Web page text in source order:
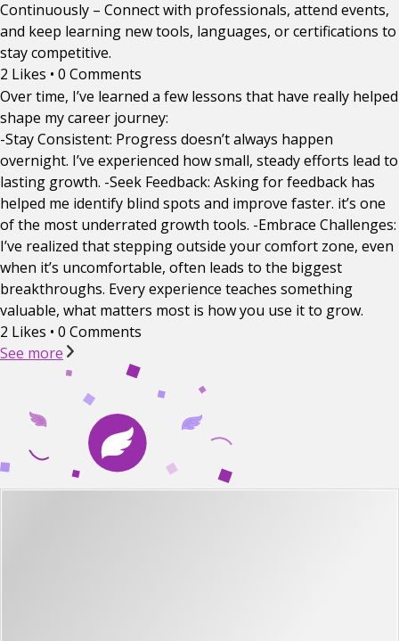
Continuously – Connect with professionals, attend events,
and keep learning new tools, languages, or certifications to
stay competitive.
2 Likes • 0 Comments
Over time, I’ve learned a few lessons that have really helped
shape my career journey:
-Stay Consistent: Progress doesn’t always happen
overnight. I’ve experienced how small, steady efforts lead to
lasting growth. -Seek Feedback: Asking for feedback has
helped me identify blind spots and improve faster. it’s one
of the most underrated growth tools. -Embrace Challenges:
I’ve realized that stepping outside your comfort zone, even
when it’s uncomfortable, often leads to the biggest
breakthroughs. Every experience teaches something
valuable, what matters most is how you use it to grow.
2 Likes • 0 Comments
See more